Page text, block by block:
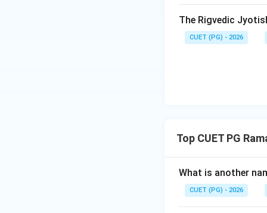
specific detail
Mahabharata
Download
The Rigvedic
CUET (PG) - 2026
Top CUET PG
What is another
CUET (PG) - 2026